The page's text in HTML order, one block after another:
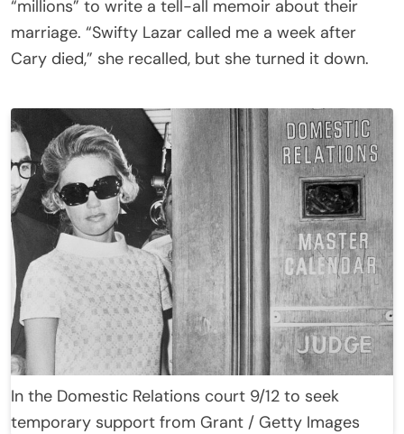
“millions” to write a tell-all memoir about their
marriage. “Swifty Lazar called me a week after
Cary died,” she recalled, but she turned it down.
In the Domestic Relations court 9/12 to seek
temporary support from Grant / Getty Images